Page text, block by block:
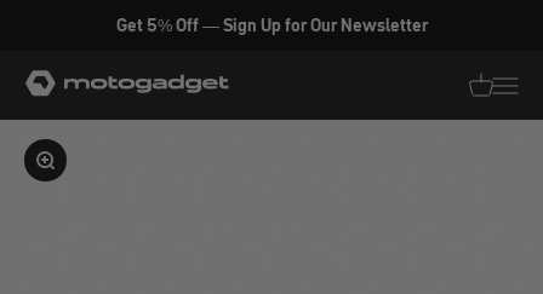
Get 5% Off — Sign Up for Our Newsletter
motogadget GmbH
Enlarge image